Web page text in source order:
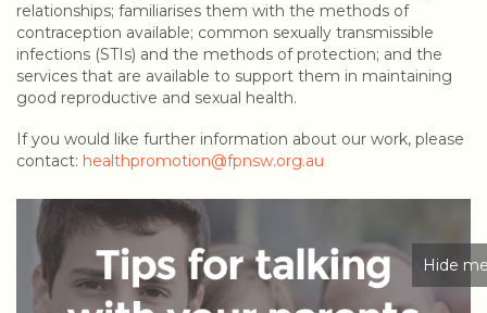
Hide
relationships; familiarises them with the methods of
contraception available; common sexually transmissible
infections (STIs) and the methods of protection; and the
services that are available to support them in maintaining
good reproductive and sexual health.
If you would like further information about our work, please
contact: healthpromotion@fpnsw.org.au